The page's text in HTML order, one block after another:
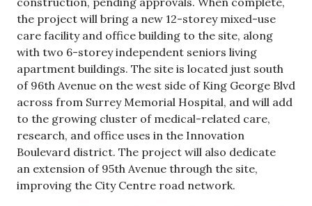
the project will bring a new 12-storey mixed-use
care facility and office building to the site, along
with two 6-storey independent seniors living
apartment buildings. The site is located just south
of 96th Avenue on the west side of King George Blvd
across from Surrey Memorial Hospital, and will add
to the growing cluster of medical-related care,
research, and office uses in the Innovation
Boulevard district. The project will also dedicate
an extension of 95th Avenue through the site,
improving the City Centre road network.